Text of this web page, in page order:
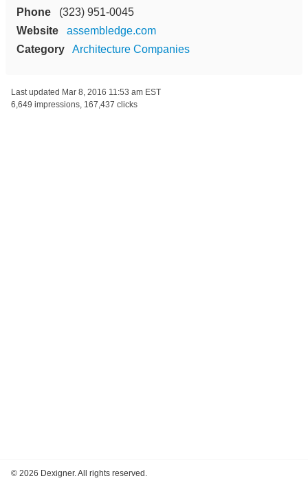
Phone
(323) 951-0045
Website
assembledge.com
Category
Architecture Companies
Last updated Mar 8, 2016 11:53 am EST
6,649 impressions, 167,437 clicks
© 2026 Dexigner. All rights reserved.